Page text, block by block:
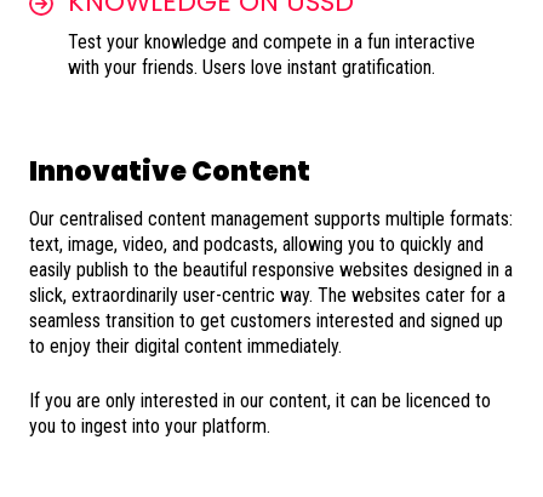
Test your knowledge and compete in a fun interactive
with your friends. Users love instant gratification.
Innovative Content
Our centralised content management supports multiple formats:
text, image, video, and podcasts, allowing you to quickly and
easily publish to the beautiful responsive websites designed in a
slick, extraordinarily user-centric way. The websites cater for a
seamless transition to get customers interested and signed up
to enjoy their digital content immediately.
If you are only interested in our content, it can be licenced to
you to ingest into your platform.